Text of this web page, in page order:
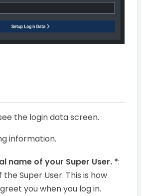
the login data screen.
information.
name of your Super User. *:
Super User. This is how
you when you log in.